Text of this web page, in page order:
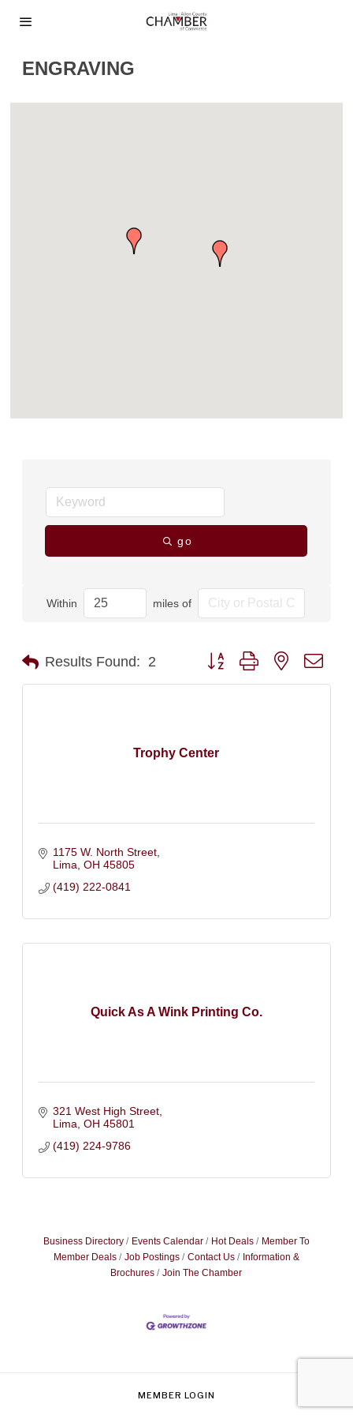
ENGRAVING
go
Within miles of
Results Found: 2 Button group with nested
Trophy Center
1175 W. North Street
Lima OH 45805
(419) 222-0841
Quick As A Wink Printing Co.
321 West High Street
Lima OH 45801
(419) 224-9786
Business Directory Events Calendar Hot Deals
Member To
Member Deals
Job Postings Contact Us
Information &
Brochures
Join The Chamber
MEMBER LOGIN